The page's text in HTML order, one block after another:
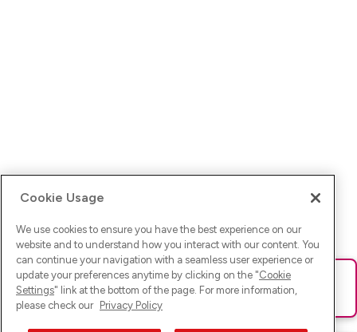
Ups! Da ist was schief gelaufen. Bitte lade die Seite neu oder
versuche es erneut.
Cookie Usage
We use cookies to ensure you have the best experience on our
website and to understand how you interact with our content. You
can continue your navigation with a seamless user experience or
update your preferences anytime by clicking on the "Cookie
Settings" link at the bottom of the page. For more information,
please check our Privacy Policy